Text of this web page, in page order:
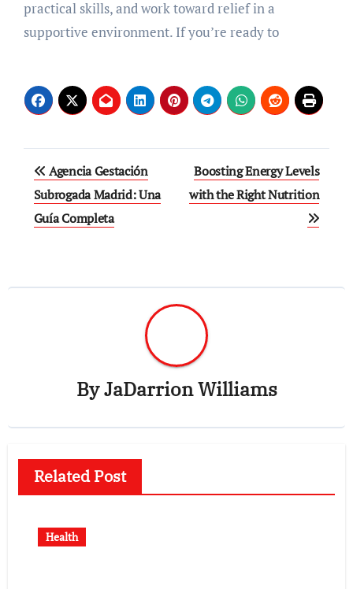
practical skills, and work toward relief in a
supportive environment. If you’re ready to
Post
navigation
Agencia Gestación
Subrogada Madrid: Una
Guía Completa
Boosting Energy Levels
with the Right Nutrition
ByJaDarrion Williams
Related Post
Health